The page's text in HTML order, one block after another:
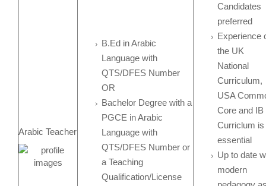
Arabic Teacher
B.Ed in Arabic
Language with
QTS/DFES Number
OR
Bachelor Degree with a
PGCE in Arabic
Language with
QTS/DFES Number or
a Teaching
Qualification/License
Candidates
preferred
Experience
the UK
National
Curriculum,
USA
Core and IB
Curriclum is
essential
Up to date
modern